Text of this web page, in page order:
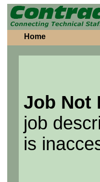
Home
Job Not
job
is